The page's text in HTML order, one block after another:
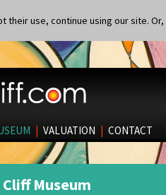
their use, continue using our site. Or,
| VALUATION | CONTACT
Museum